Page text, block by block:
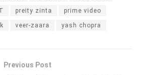
preity zinta prime video
veer-zaara yash chopra
Previous Post